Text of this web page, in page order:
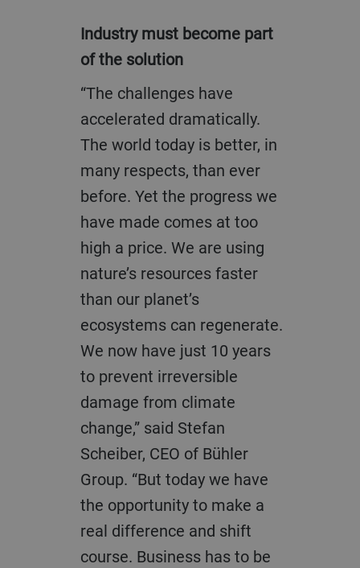
Industry must become part
of the solution
“The challenges have
accelerated dramatically.
The world today is better, in
many respects, than ever
before. Yet the progress we
have made comes at too
high a price. We are using
nature’s resources faster
than our planet’s
ecosystems can regenerate.
We now have just 10 years
to prevent irreversible
damage from climate
change,” said Stefan
Scheiber, CEO of Bühler
Group. “But today we have
the opportunity to make a
real difference and shift
course. Business has to be